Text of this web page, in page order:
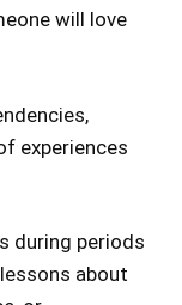
will love
experiences
during periods
about